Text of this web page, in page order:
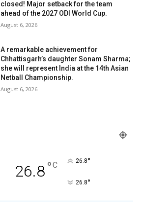
closed! Major setback for the team
ahead of the 2027 ODI World Cup.
August 6, 2026
A remarkable achievement for
Chhattisgarh’s daughter Sonam Sharma;
she will represent India at the 14th Asian
Netball Championship.
August 6, 2026
26.8°C 26.8°
26.8°